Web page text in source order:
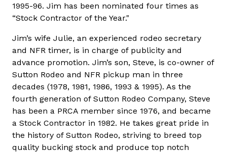
1995-96. Jim has been nominated four times as
“Stock Contractor of the Year."
Jim’s wife Julie, an experienced rodeo secretary
and NFR timer, is in charge of publicity and
advance promotion. Jim’s son, Steve, is co-owner of
Sutton Rodeo and NFR pickup man in three
decades (1978, 1981, 1986, 1993 & 1995). As the
fourth generation of Sutton Rodeo Company, Steve
has been a PRCA member since 1976, and became
a Stock Contractor in 1982. He takes great pride in
the history of Sutton Rodeo, striving to breed top
quality bucking stock and produce top notch